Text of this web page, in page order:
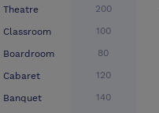
Theatre
Classroom
Boardroom
Cabaret
Banquet
200
100
80
120
140